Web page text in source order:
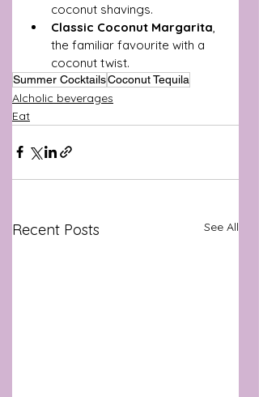
coconut shavings.
Classic Coconut Margarita,
the familiar favourite with a
coconut twist.
Summer CocktailsCoconut Tequila
Alcholic beverages
Eat
Recent Posts See All